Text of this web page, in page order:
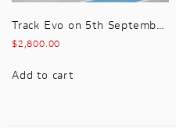
$2,800.00
Add to cart